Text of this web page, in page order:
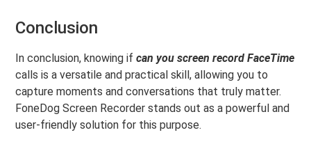
Conclusion
In conclusion, knowing ifcan you screen record FaceTime
calls is a versatile and practical skill, allowing you to
capture moments and conversations that truly matter.
FoneDog Screen Recorder stands out as a powerful and
user-friendly solution for this purpose.